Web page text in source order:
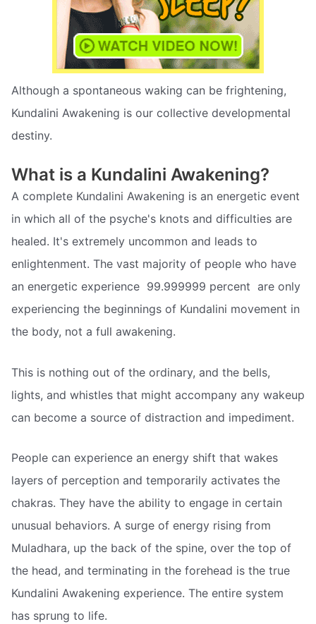
Although a spontaneous waking can be frightening,
Kundalini Awakening is our collective developmental
destiny.
What is a Kundalini Awakening?
A complete Kundalini Awakening is an energetic event
in which all of the psyche's knots and difficulties are
healed. It's extremely uncommon and leads to
enlightenment. The vast majority of people who have
an energetic experience  99.999999 percent  are only
experiencing the beginnings of Kundalini movement in
the body, not a full awakening.
This is nothing out of the ordinary, and the bells,
lights, and whistles that might accompany any wakeup
can become a source of distraction and impediment.
People can experience an energy shift that wakes
layers of perception and temporarily activates the
chakras. They have the ability to engage in certain
unusual behaviors. A surge of energy rising from
Muladhara, up the back of the spine, over the top of
the head, and terminating in the forehead is the true
Kundalini Awakening experience. The entire system
has sprung to life.